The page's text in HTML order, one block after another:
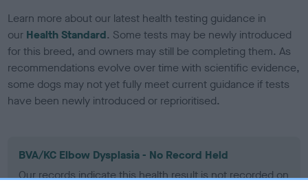
Learn more about our latest health testing guidance in
our Health Standard. Some tests may be newly introduced
for this breed, and owners may still be completing them. As
recommendations evolve over time with scientific evidence,
some dogs may not yet fully meet current guidance if tests
have been newly introduced or reprioritised.
BVA/KC Elbow Dysplasia - No Record Held
Our records indicate this health result is not recorded on